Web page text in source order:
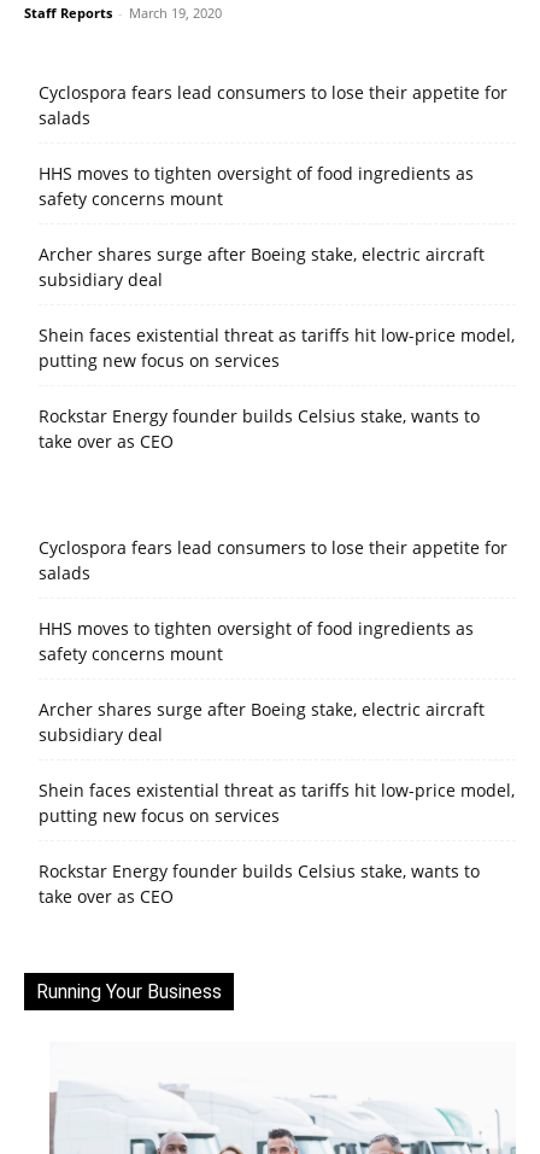
Staff Reports - March 19, 2020
Cyclospora fears lead consumers to lose their appetite for
salads
HHS moves to tighten oversight of food ingredients as
safety concerns mount
Archer shares surge after Boeing stake, electric aircraft
subsidiary deal
Shein faces existential threat as tariffs hit low-price model,
putting new focus on services
Rockstar Energy founder builds Celsius stake, wants to
take over as CEO
Cyclospora fears lead consumers to lose their appetite for
salads
HHS moves to tighten oversight of food ingredients as
safety concerns mount
Archer shares surge after Boeing stake, electric aircraft
subsidiary deal
Shein faces existential threat as tariffs hit low-price model,
putting new focus on services
Rockstar Energy founder builds Celsius stake, wants to
take over as CEO
Running Your Business